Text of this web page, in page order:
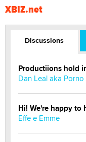
XBIZ.net
Discussions
Productiions hold
Dan Leal aka
Hi! We're happy to
Effe e Emme